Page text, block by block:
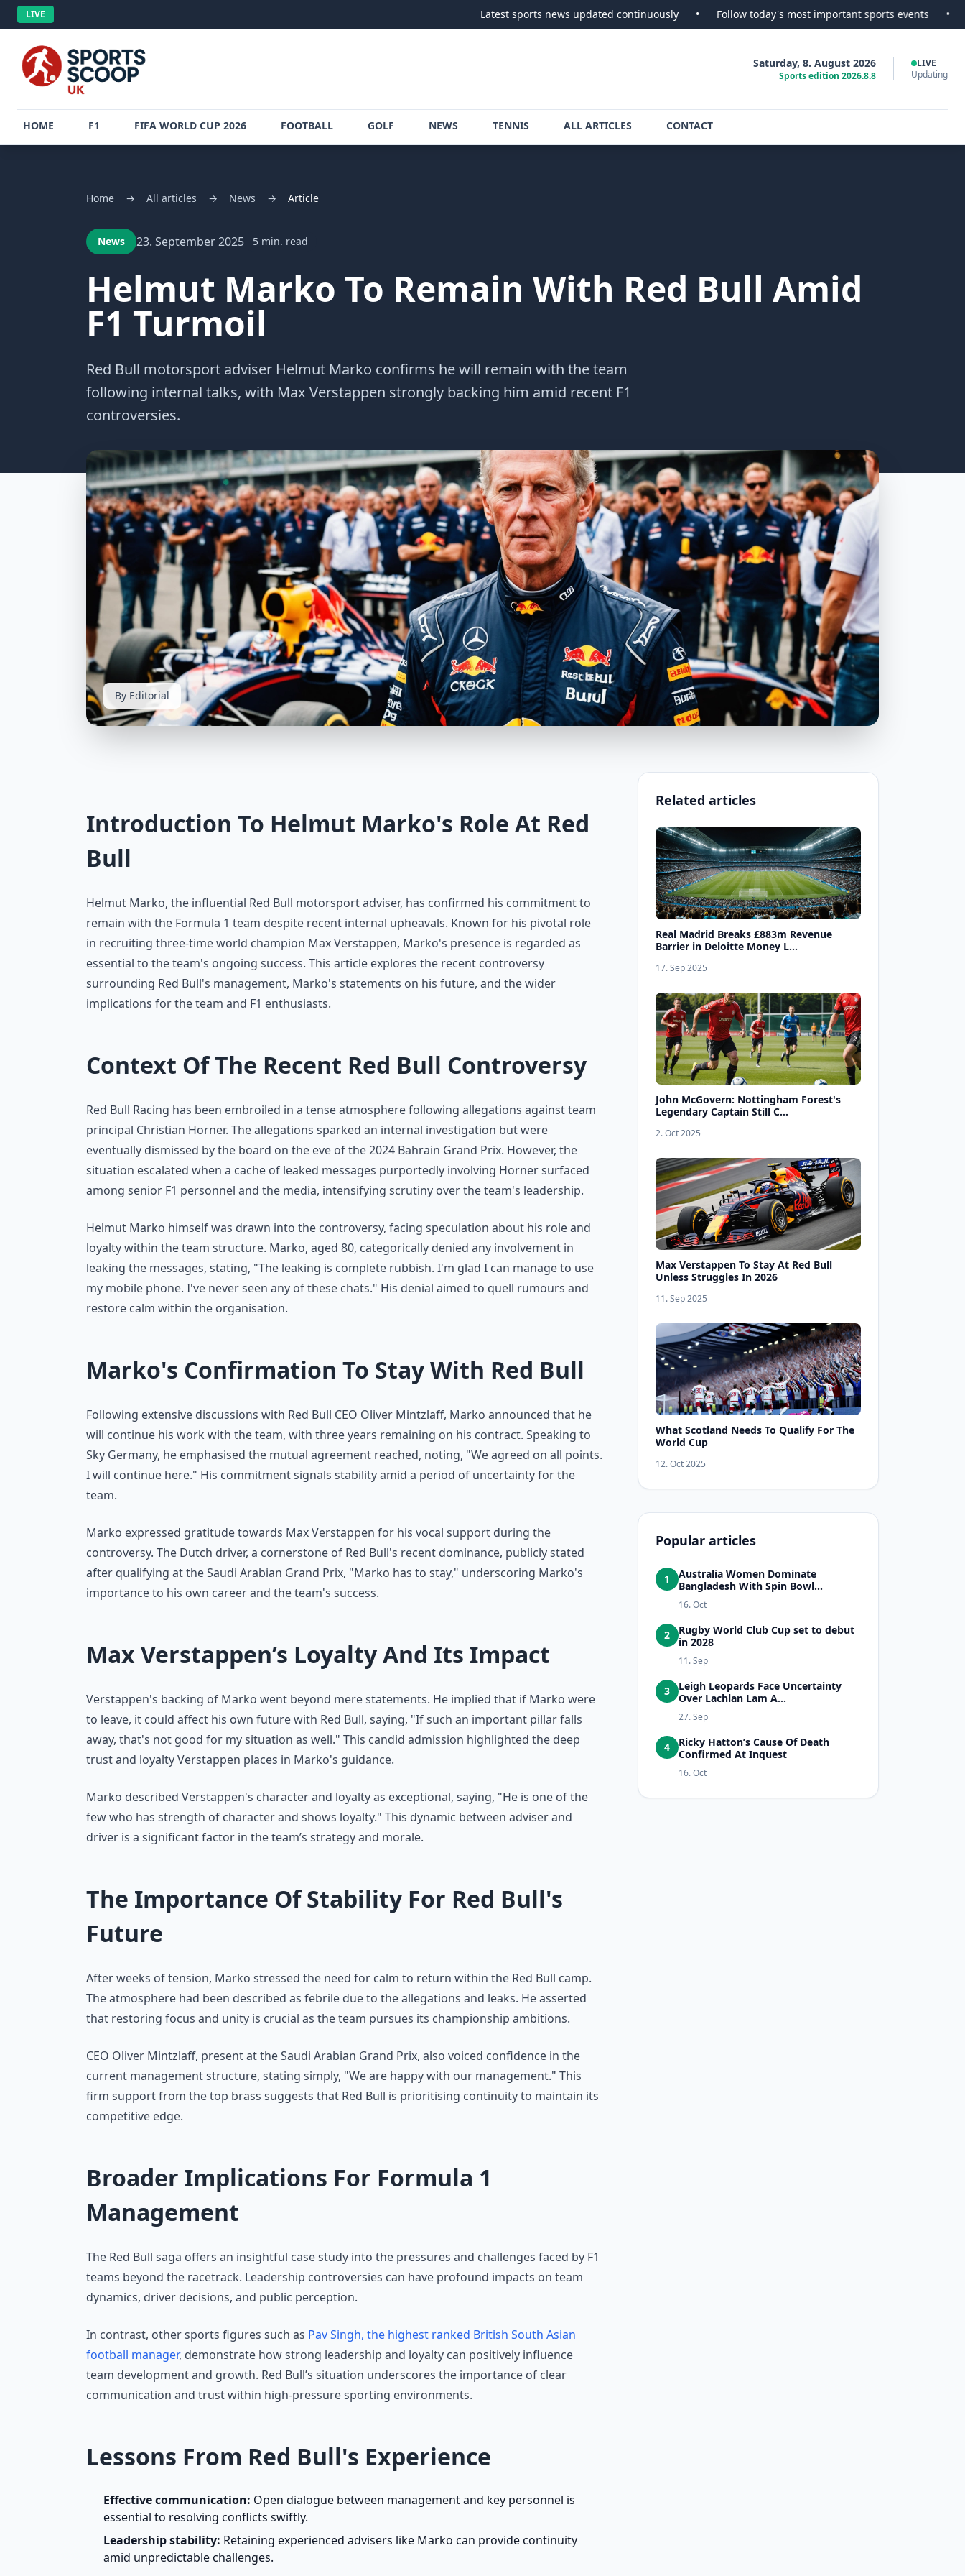
LIVE Latest sports news updated continuously • Follow today's most important sports events •
Saturday, 8. August 2026
Sports edition 2026.8.8
LIVE
Updating
HOME F1 FIFA WORLD CUP 2026 FOOTBALL GOLF NEWS TENNIS ALL ARTICLES CONTACT
Home → All articles → News → Article
News 23. September 2025 5 min. read
Helmut Marko To Remain With Red Bull Amid
F1 Turmoil
Red Bull motorsport adviser Helmut Marko confirms he will remain with the team
following internal talks, with Max Verstappen strongly backing him amid recent F1
controversies.
By Editorial
Introduction To Helmut Marko's Role At Red
Bull
Helmut Marko, the influential Red Bull motorsport adviser, has confirmed his commitment to
remain with the Formula 1 team despite recent internal upheavals. Known for his pivotal role
in recruiting three-time world champion Max Verstappen, Marko's presence is regarded as
essential to the team's ongoing success. This article explores the recent controversy
surrounding Red Bull's management, Marko's statements on his future, and the wider
implications for the team and F1 enthusiasts.
Context Of The Recent Red Bull Controversy
Red Bull Racing has been embroiled in a tense atmosphere following allegations against team
principal Christian Horner. The allegations sparked an internal investigation but were
eventually dismissed by the board on the eve of the 2024 Bahrain Grand Prix. However, the
situation escalated when a cache of leaked messages purportedly involving Horner surfaced
among senior F1 personnel and the media, intensifying scrutiny over the team's leadership.
Helmut Marko himself was drawn into the controversy, facing speculation about his role and
loyalty within the team structure. Marko, aged 80, categorically denied any involvement in
leaking the messages, stating, "The leaking is complete rubbish. I'm glad I can manage to use
my mobile phone. I've never seen any of these chats." His denial aimed to quell rumours and
restore calm within the organisation.
Marko's Confirmation To Stay With Red Bull
Following extensive discussions with Red Bull CEO Oliver Mintzlaff, Marko announced that he
will continue his work with the team, with three years remaining on his contract. Speaking to
Sky Germany, he emphasised the mutual agreement reached, noting, "We agreed on all points.
I will continue here." His commitment signals stability amid a period of uncertainty for the
team.
Marko expressed gratitude towards Max Verstappen for his vocal support during the
controversy. The Dutch driver, a cornerstone of Red Bull's recent dominance, publicly stated
after qualifying at the Saudi Arabian Grand Prix, "Marko has to stay," underscoring Marko's
importance to his own career and the team's success.
Max Verstappen’s Loyalty And Its Impact
Verstappen's backing of Marko went beyond mere statements. He implied that if Marko were
to leave, it could affect his own future with Red Bull, saying, "If such an important pillar falls
away, that's not good for my situation as well." This candid admission highlighted the deep
trust and loyalty Verstappen places in Marko's guidance.
Marko described Verstappen's character and loyalty as exceptional, saying, "He is one of the
few who has strength of character and shows loyalty." This dynamic between adviser and
driver is a significant factor in the team’s strategy and morale.
The Importance Of Stability For Red Bull's
Future
After weeks of tension, Marko stressed the need for calm to return within the Red Bull camp.
The atmosphere had been described as febrile due to the allegations and leaks. He asserted
that restoring focus and unity is crucial as the team pursues its championship ambitions.
CEO Oliver Mintzlaff, present at the Saudi Arabian Grand Prix, also voiced confidence in the
current management structure, stating simply, "We are happy with our management." This
firm support from the top brass suggests that Red Bull is prioritising continuity to maintain its
competitive edge.
Broader Implications For Formula 1
Management
The Red Bull saga offers an insightful case study into the pressures and challenges faced by F1
teams beyond the racetrack. Leadership controversies can have profound impacts on team
dynamics, driver decisions, and public perception.
In contrast, other sports figures such as Pav Singh, the highest ranked British South Asian
football manager, demonstrate how strong leadership and loyalty can positively influence
team development and growth. Red Bull’s situation underscores the importance of clear
communication and trust within high-pressure sporting environments.
Lessons From Red Bull's Experience
Effective communication: Open dialogue between management and key personnel is
essential to resolving conflicts swiftly.
Leadership stability: Retaining experienced advisers like Marko can provide continuity
amid unpredictable challenges.
Related articles
Real Madrid Breaks £883m Revenue
Barrier in Deloitte Money L...
17. Sep 2025
John McGovern: Nottingham Forest's
Legendary Captain Still C...
2. Oct 2025
Max Verstappen To Stay At Red Bull
Unless Struggles In 2026
11. Sep 2025
What Scotland Needs To Qualify For The
World Cup
12. Oct 2025
Popular articles
1
Australia Women Dominate
Bangladesh With Spin Bowl...
16. Oct
2
Rugby World Club Cup set to debut
in 2028
11. Sep
3
Leigh Leopards Face Uncertainty
Over Lachlan Lam A...
27. Sep
4
Ricky Hatton’s Cause Of Death
Confirmed At Inquest
16. Oct